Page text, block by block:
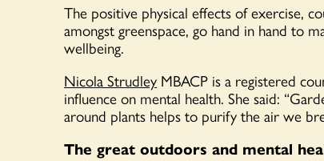
The positive physical effects of exercise,
amongst greenspace, go hand in hand to
wellbeing.
Nicola Strudley MBACP is a registered
influence on mental health. She said:
around plants helps to purify the air we
The great outdoors and mental